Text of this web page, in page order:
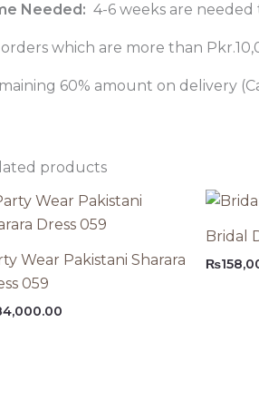
Needed: 4-6 weeks are
which are more than
60% amount on delivery
products
Wear Pakistani Sharara
059
Bridal
₨